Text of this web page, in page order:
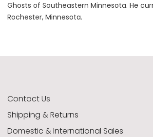
Ghosts of Southeastern Minnesota. He
Rochester, Minnesota.
Contact Us
Shipping & Returns
Domestic & International Sales